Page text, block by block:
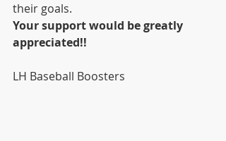
their goals.
Your support would be greatly
appreciated!!
LH Baseball Boosters